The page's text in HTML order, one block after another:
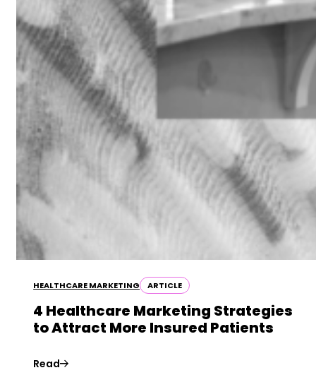
HEALTHCARE MARKETING ARTICLE
4 Healthcare Marketing Strategies
to Attract More Insured Patients
Read